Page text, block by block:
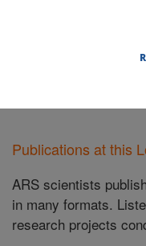
Publications at this
ARS scientists
in many formats.
research projects